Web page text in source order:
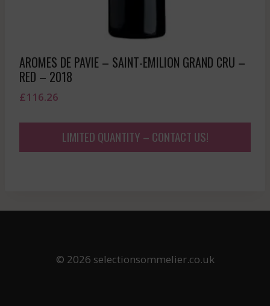
AROMES DE PAVIE – SAINT-EMILION GRAND CRU –
RED – 2018
£116.26
LIMITED QUANTITY – CONTACT US!
© 2026 selectionsommelier.co.uk